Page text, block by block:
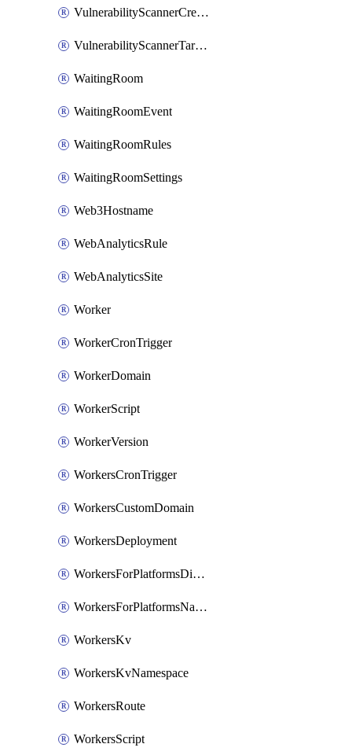
VulnerabilityScannerCredentialSet
VulnerabilityScannerTargetEnvironment
WaitingRoom
WaitingRoomEvent
WaitingRoomRules
WaitingRoomSettings
Web3Hostname
WebAnalyticsRule
WebAnalyticsSite
Worker
WorkerCronTrigger
WorkerDomain
WorkerScript
WorkerVersion
WorkersCronTrigger
WorkersCustomDomain
WorkersDeployment
WorkersForPlatformsDispatchNamespace
WorkersForPlatformsNamespace
WorkersKv
WorkersKvNamespace
WorkersRoute
WorkersScript